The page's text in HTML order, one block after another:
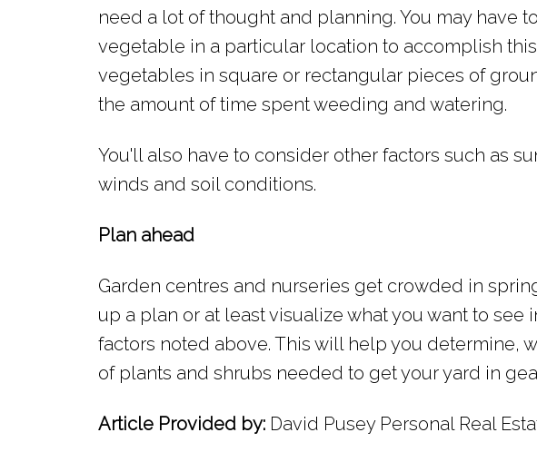
need a lot of thought and planning. You may have
vegetable in a particular location to accomplish
vegetables in square or rectangular pieces of
the amount of time spent weeding and watering.
You'll also have to consider other factors such as
winds and soil conditions.
Plan ahead
Garden centres and nurseries get crowded in
up a plan or at least visualize what you want to
factors noted above. This will help you determine,
of plants and shrubs needed to get your yard in
Article Provided by:David Pusey Personal Real